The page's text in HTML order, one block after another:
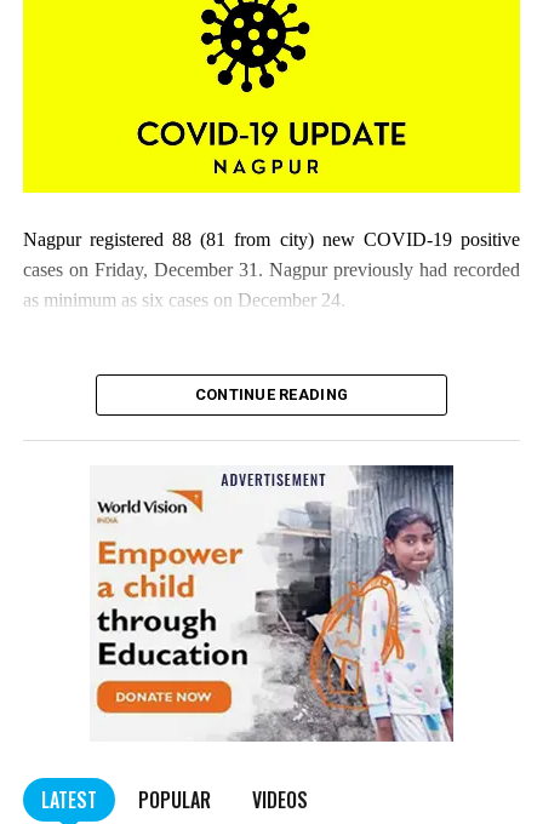
Indian Blind Football Federation holds its first blind
football demo game and awareness session in Mumbai
Nagpur registered 88 (81 from city) new COVID-19 positive
cases on Friday, December 31. Nagpur previously had recorded
as minimum as six cases on December 24.
CONTINUE READING
LATEST POPULAR VIDEOS